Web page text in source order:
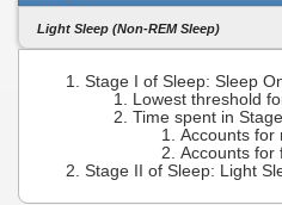
Light Sleep (Non-REM Sleep)
Stage I of Sleep: Sleep
Lowest threshold
Time spent in
Accounts for
Accounts for
Stage II of Sleep: Light